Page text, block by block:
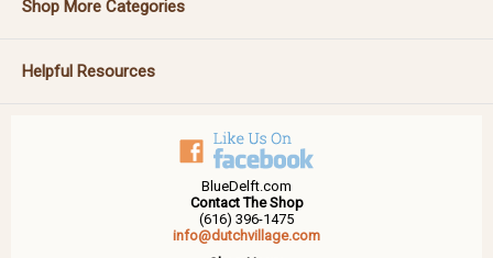
Shop More Categories
Helpful Resources
BlueDelft.com
Contact The Shop
(616) 396-1475
info@dutchvillage.com